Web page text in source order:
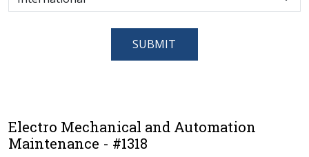
SUBMIT
Electro Mechanical and Automation
Maintenance - #1318